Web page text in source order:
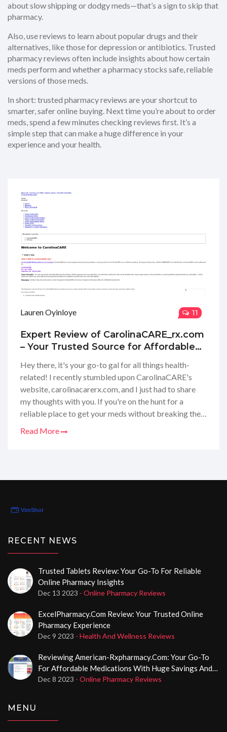
about slow shipping or dodgy meds—that’s a sign to skip that
pharmacy.
Also, use reviews to learn about popular drugs and their
alternatives, like those for depression or antibiotics. Trusted
pharmacy reviews often include insights about how certain
meds perform and whether a pharmacy stocks safe, reliable
versions of those meds.
In short: trusted pharmacy reviews are your shortcut to
smarter, safer online buying. Next time you’re about to order
meds, spend a few minutes checking reviews first. It’s a
simple step that can make a huge difference in your
experience and your health.
Lauren Oyinloye 11
Expert Review of CarolinaCARE_rx.com
– Your Trusted Source for Affordable
Hey there, it's your go-to gal for all things health-
related! I recently stumbled upon CarolinaCARE's
website, carolinacarerx.com, and I just had to share
my thoughts with you. If you're on the hunt for a
reliable place to get your meds without breaking the
Read More
RECENT NEWS
Trusted Tablets Review: Your Go-To For Reliable
Online Pharmacy Insights
Dec 13 2023 - Online Pharmacy Reviews
ExcelPharmacy.com Review: Your Trusted Online
Pharmacy Experience
Dec 9 2023 - Health And Wellness Reviews
Reviewing American-Rxpharmacy.com: Your Go-To
For Affordable Medications With Huge Savings And
No Prescription Required
Dec 8 2023 - Online Pharmacy Reviews
MENU